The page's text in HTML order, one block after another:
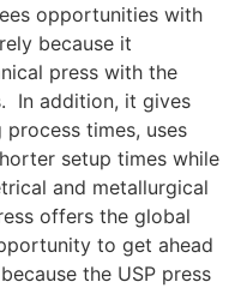
opportunities with
because it
press with the
In addition, it gives
times, uses
setup times while
and metallurgical
offers the global
to get ahead
the USP press